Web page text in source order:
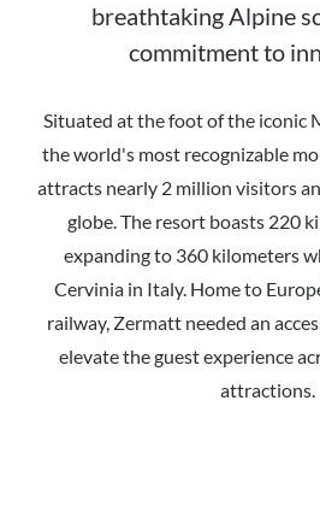
breathtaking Alpine
commitment to
Situated at the foot of the iconic
the world's most recognizable
attracts nearly 2 million visitors
globe. The resort boasts 220
expanding to 360 kilometers
Cervinia in Italy. Home to
railway, Zermatt needed an
elevate the guest experience
attractions.